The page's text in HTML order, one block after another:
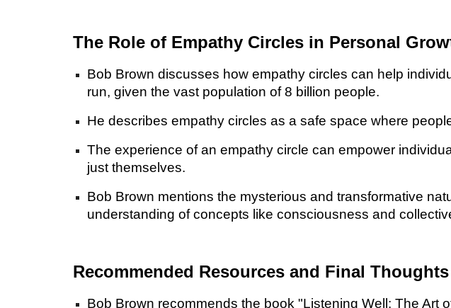
The Role of Empathy Circles in Personal
Bob Brown discusses how empathy circles can help
run, given the vast population of 8 billion people.
He describes empathy circles as a safe space where
The experience of an empathy circle can empower
just themselves.
Bob Brown mentions the mysterious and transformative
understanding of concepts like consciousness and
Recommended Resources and Final Thoughts
Bob Brown recommends the book "Listening Well: The Art